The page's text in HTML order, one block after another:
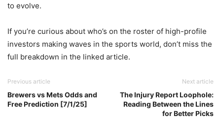
to evolve.
If you’re curious about who’s on the roster of high-profile
investors making waves in the sports world, don’t miss the
full breakdown in the linked article.
Previous article
Brewers vs Mets Odds and
Free Prediction [7/1/25]
Next article
The Injury Report Loophole:
Reading Between the Lines
for Better Picks